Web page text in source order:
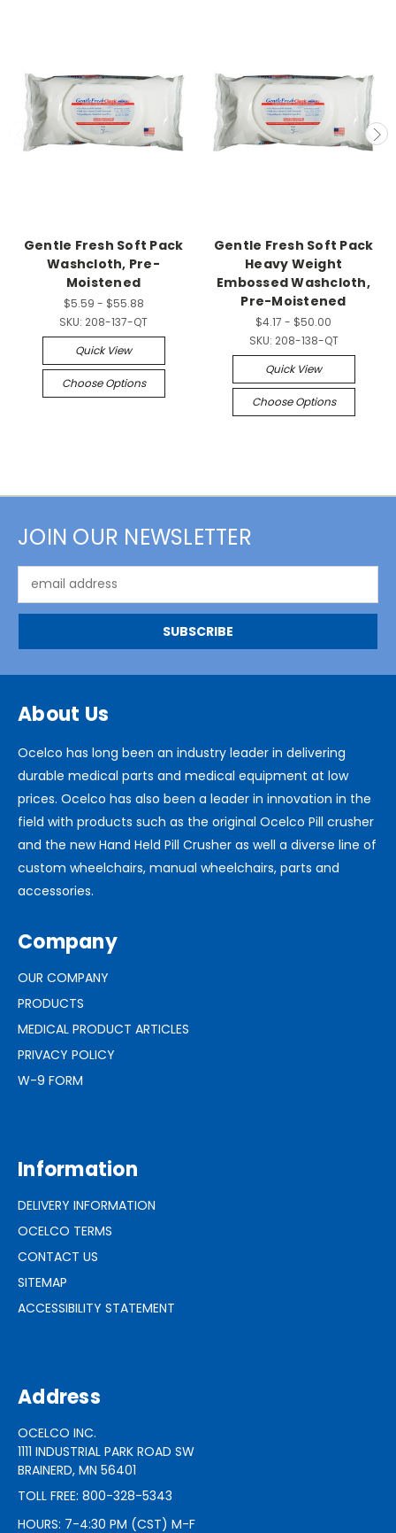
Gentle Fresh Soft Pack
Washcloth, Pre-
Moistened
$5.59 - $55.88
SKU: 208-137-QT
Quick View
Choose Options
Gentle Fresh Soft Pack
Heavy Weight
Embossed Washcloth,
Pre-Moistened
$4.17 - $50.00
SKU: 208-138-QT
Quick View
Choose Options
JOIN OUR NEWSLETTER
Address
About Us
Ocelco has long been an industry leader in delivering
durable medical parts and medical equipment at low
prices. Ocelco has also been a leader in innovation in the
field with products such as the original Ocelco Pill crusher
and the new Hand Held Pill Crusher as well a diverse line of
custom wheelchairs, manual wheelchairs, parts and
accessories.
Company
OUR COMPANY
PRODUCTS
MEDICAL PRODUCT ARTICLES
PRIVACY POLICY
W-9 FORM
Information
DELIVERY INFORMATION
OCELCO TERMS
CONTACT US
SITEMAP
ACCESSIBILITY STATEMENT
Address
OCELCO INC.
1111 INDUSTRIAL PARK ROAD SW
BRAINERD, MN 56401
TOLL FREE: 800-328-5343
HOURS: 7-4:30 PM (CST) M-F